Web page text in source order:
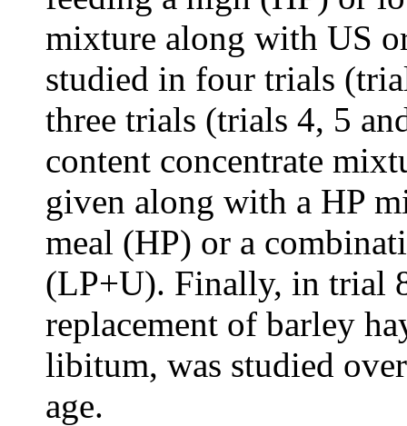
mixture along with US
studied in four trials
three trials (trials 4, 5
content concentrate
given along with a HP
meal (HP) or a
(LP+U). Finally, in trial
replacement of barley
libitum, was studied
age.